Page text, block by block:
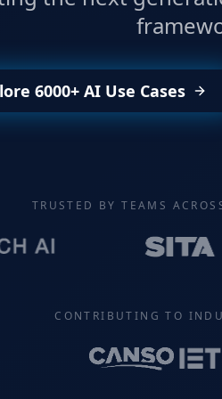
6000+ AI Use Cases
TRUSTED BY TEAMS
CONTRIBUTING TO